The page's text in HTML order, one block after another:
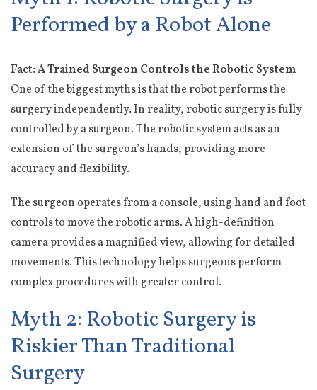
Performed by a Robot Alone
Fact: A Trained Surgeon Controls the Robotic System
One of the biggest myths is that the robot performs the
surgery independently. In reality, robotic surgery is fully
controlled by a surgeon. The robotic system acts as an
extension of the surgeon’s hands, providing more
accuracy and flexibility.
The surgeon operates from a console, using hand and foot
controls to move the robotic arms. A high-definition
camera provides a magnified view, allowing for detailed
movements. This technology helps surgeons perform
complex procedures with greater control.
Myth 2: Robotic Surgery is
Riskier Than Traditional
Surgery